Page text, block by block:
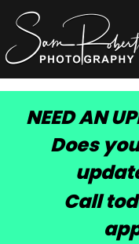
NEED AN
Does
Call